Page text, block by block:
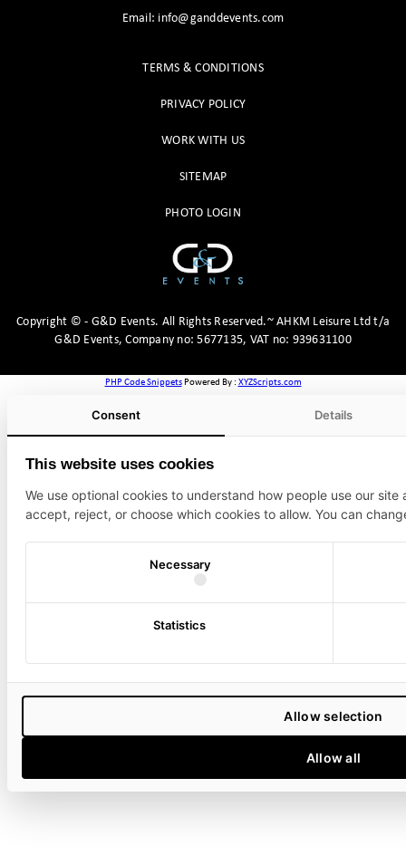
Email: info@ganddevents.com
TERMS & CONDITIONS
PRIVACY POLICY
WORK WITH US
SITEMAP
PHOTO LOGIN
Copyright © - G&D Events. All Rights Reserved.~ AHKM Leisure Ltd t/a
G&D Events, Company no: 5677135, VAT no: 939631100
PHP Code SnippetsPowered By : XYZScripts.com
Consent Details
This website uses cookies
We use optional cookies to understand how people use our
accept, reject, or choose which cookies to allow. You can
Necessary
Statistics
Allow selection
Allow all